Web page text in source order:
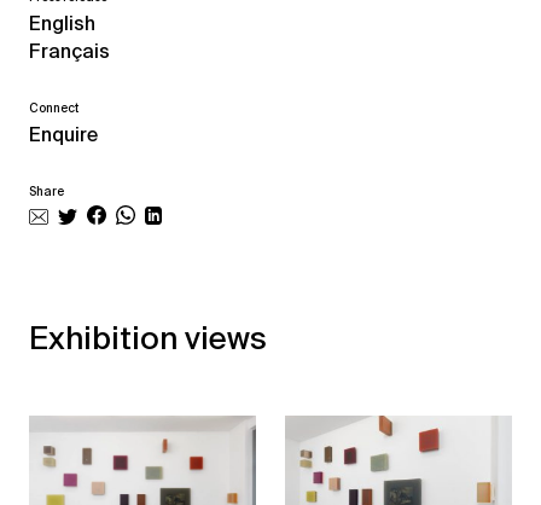
English
Français
Connect
Enquire
Share
Exhibition views